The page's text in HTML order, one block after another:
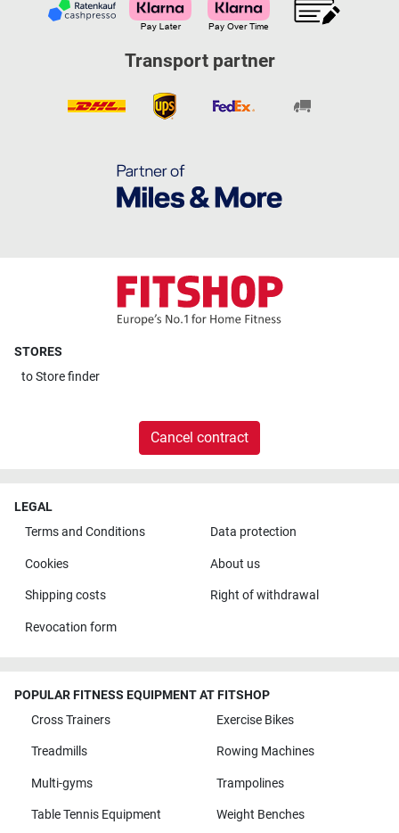
Transport partner
STORES
toStore finder
Cancel contract
LEGAL
Terms and Conditions
Data protection
Cookies About us
Shipping costs Right of withdrawal
Revocation form
POPULAR FITNESS EQUIPMENT AT FITSHOP
Cross Trainers
Exercise Bikes
Treadmills Rowing Machines
Multi-gyms Trampolines
Table Tennis Equipment Weight Benches